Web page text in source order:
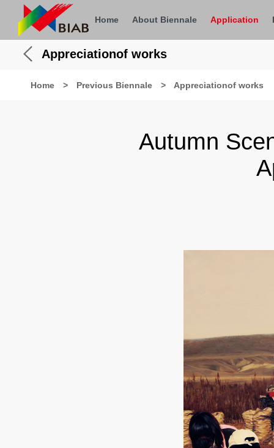
Home About Biennale Application
Appreciationof works
Home > Previous Biennale > Appreciationof works
Autumn